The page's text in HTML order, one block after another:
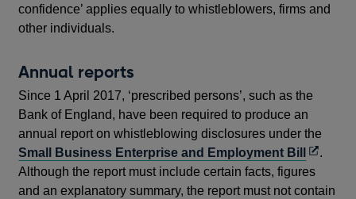
confidence’ applies equally to whistleblowers, firms and
other individuals.
Annual reports
Since 1 April 2017, ‘prescribed persons’, such as the
Bank of England, have been required to produce an
annual report on whistleblowing disclosures under the
Small Business Enterprise and Employment Bill Opens
in
a
.
Although the report must include certain facts, figures
and an explanatory summary, the report must not contain